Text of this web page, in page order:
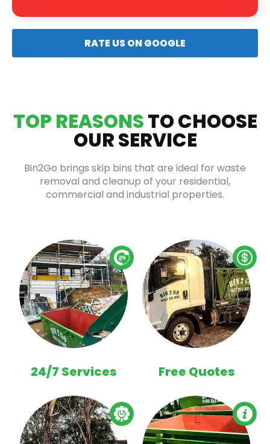
RATE US ON GOOGLE
TOP REASONSTO CHOOSE
OUR SERVICE
Bin2Go brings skip bins that are ideal for waste
removal and cleanup of your residential,
commercial and industrial properties.
24/7 Services Free Quotes